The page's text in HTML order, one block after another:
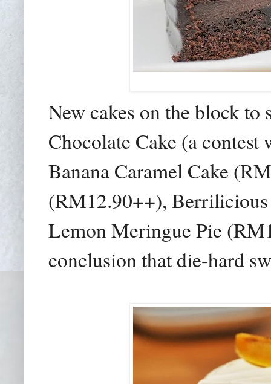
New cakes on the block to
Chocolate Cake (a
Banana Caramel Cake
(RM12.90++),
Lemon Meringue Pie
conclusion that die-hard